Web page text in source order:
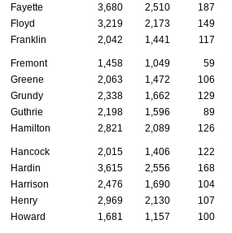
Fayette
3,680 2,510 187
Floyd
3,219 2,173 149
Franklin
2,042 1,441 117
Fremont 1,458 1,049 59
Greene
2,063 1,472 106
Grundy
2,338 1,662 129
Guthrie
2,198 1,596 89
Hamilton
2,821 2,089 126
Hancock 2,015 1,406 122
Hardin
3,615 2,556 168
Harrison
2,476 1,690 104
Henry
2,969 2,130 107
Howard
1,681 1,157 100